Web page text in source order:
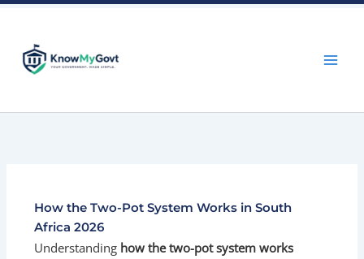
content
How the Two-Pot System Works in South
Africa 2026
Understanding how the two-pot system works